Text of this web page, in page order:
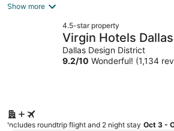
Show more
4.5-star property
Virgin Hotels Dallas
Dallas Design District
9.2/10 Wonderful! (1,134
Includes roundtrip flight and 2 night stay Oct 3 -